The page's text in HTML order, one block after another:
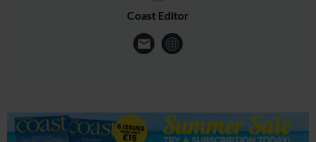
Coast Editor